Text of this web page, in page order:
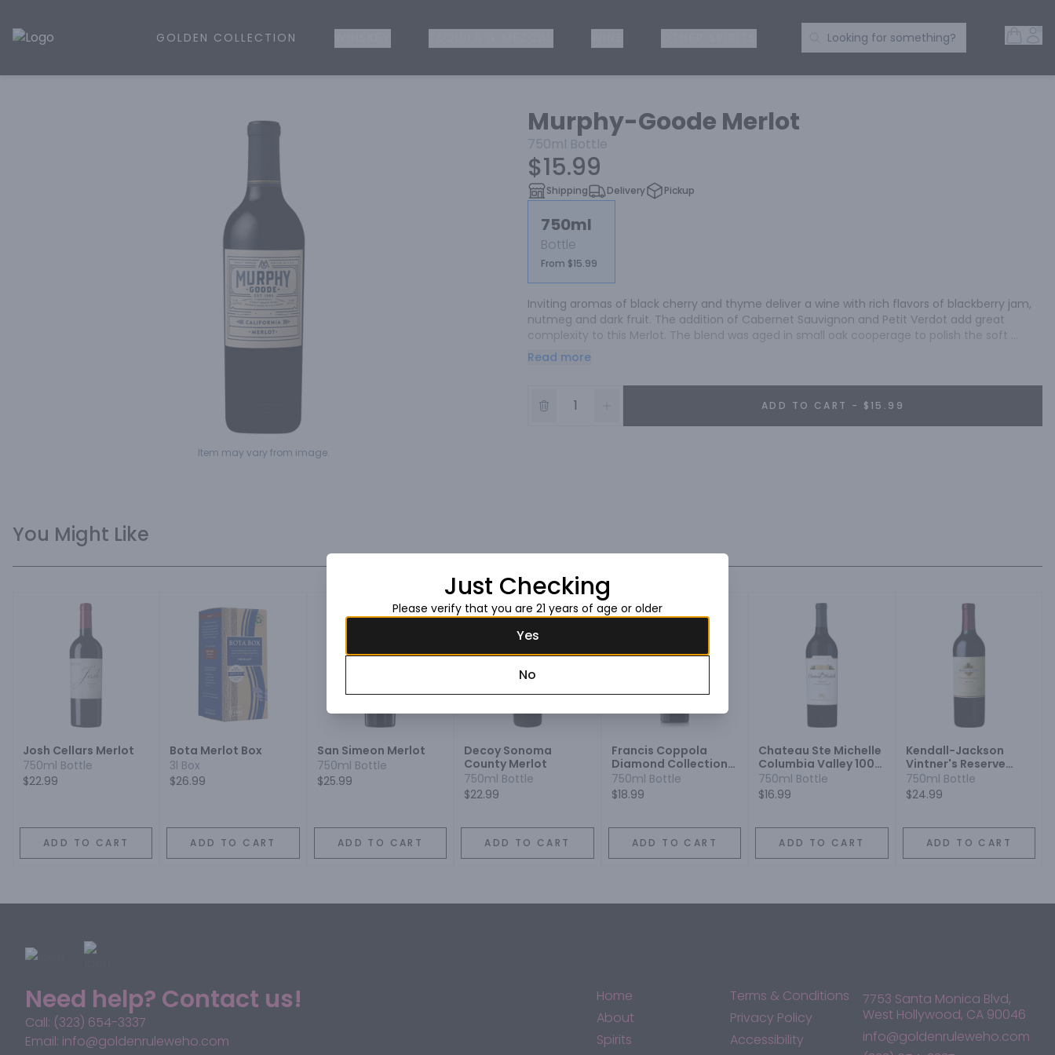
Golden Rule Liquor | Online Liquor Shopping
GOLDEN COLLECTION Search Products
Looking for something?
Item may vary from image.
Murphy-Goode Merlot
750ml Bottle
$15.99
Shipping Delivery Pickup
750ml
Bottle
From $15.99
Inviting aromas of black cherry and thyme deliver a wine with rich flavors of blackberry jam,
nutmeg and dark fruit. The addition of Cabernet Sauvignon and Petit Verdot add great
complexity to this Merlot. The blend was aged in small oak cooperage to polish the soft
tannins and complement the finish with a sweet toastiness.
Read more
ADD TO CART - $15.99
You Might Like
Josh Cellars Merlot
750ml Bottle
$22.99
ADD TO CART
Bota Merlot Box
3l Box
$26.99
ADD TO CART
San Simeon Merlot
750ml Bottle
$25.99
ADD TO CART
Decoy Sonoma
County Merlot
750ml Bottle
$22.99
ADD TO CART
Francis Coppola
Diamond Collection
Blue Label Merlot
750ml Bottle
$18.99
ADD TO CART
Chateau Ste Michelle
Columbia Valley 100%
Vinifera Rootstock
Merlot
750ml Bottle
$16.99
ADD TO CART
Kendall-Jackson
Vintner's Reserve
Jackson Estate
Merlot
750ml Bottle
$24.99
ADD TO CART
Need help? Contact us!
Call: (323) 654-3337
Email: info@goldenruleweho.com
Home
About
Spirits
Terms & Conditions
Privacy Policy
Accessibility
7753 Santa Monica Blvd,
West Hollywood, CA 90046
info@goldenruleweho.com
Just Checking
Please verify that you are 21 years of age or older
Yes
No